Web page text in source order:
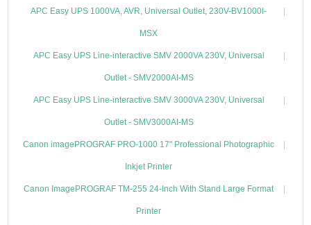
APC Easy UPS 1000VA, AVR, Universal Outlet, 230V-BV1000I-
MSX
APC Easy UPS Line-interactive SMV 2000VA 230V, Universal
Outlet - SMV2000AI-MS
APC Easy UPS Line-interactive SMV 3000VA 230V, Universal
Outlet - SMV3000AI-MS
Canon imagePROGRAF PRO-1000 17" Professional Photographic
Inkjet Printer
Canon ImagePROGRAF TM-255 24-Inch With Stand Large Format
Printer